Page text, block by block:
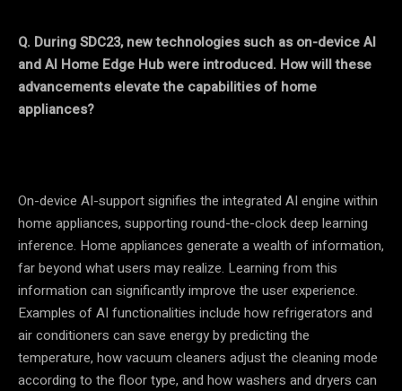
Q. During SDC23, new technologies such as on-device AI
and AI Home Edge Hub were introduced. How will these
advancements elevate the capabilities of home
appliances?
On-device AI-support signifies the integrated AI engine within
home appliances, supporting round-the-clock deep learning
inference. Home appliances generate a wealth of information,
far beyond what users may realize. Learning from this
information can significantly improve the user experience.
Examples of AI functionalities include how refrigerators and
air conditioners can save energy by predicting the
temperature, how vacuum cleaners adjust the cleaning mode
according to the floor type, and how washers and dryers can